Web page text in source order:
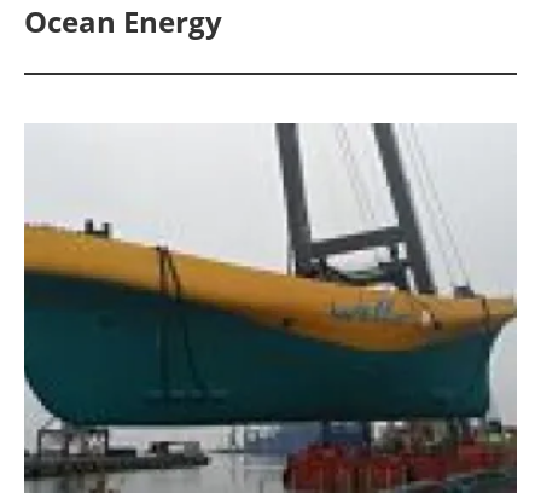
Panorama
Solar
Bioenergy
Other renewables
Storage
Hydrogen
Ocean Energy